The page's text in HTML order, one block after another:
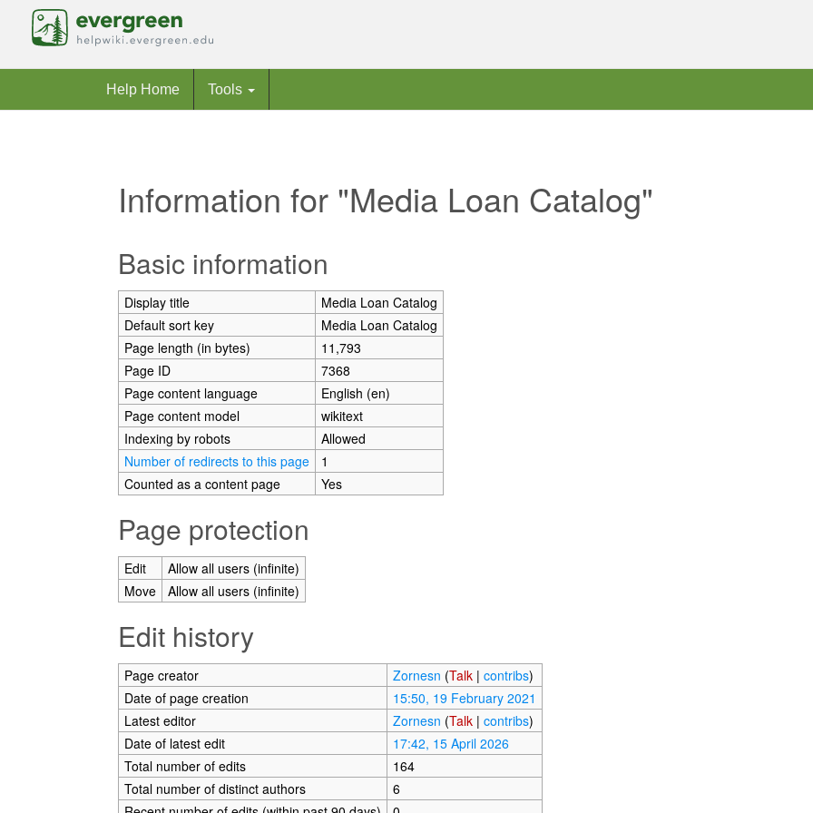
Help Home Tools
Information for "Media Loan Catalog"
Basic information
Display title
Media Loan Catalog
Default sort key
Media Loan Catalog
Page length (in bytes)
11,793
Page ID
7368
Page content language
English (en)
Page content model
wikitext
Indexing by robots
Allowed
Number of redirects to this page
1
Counted as a content page
Yes
Page protection
Edit
Allow all users (infinite)
Move
Allow all users (infinite)
Edit history
Page creator Zornesn (Talk| contribs)
Date of page creation
15:50, 19 February 2021
Latest editor
Zornesn (Talk| contribs)
Date of latest edit
17:42, 15 April 2026
Total number of edits
164
Total number of distinct authors
6